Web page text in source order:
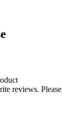
reviews. Please